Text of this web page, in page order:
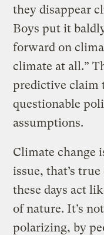
they disappear
Boys put it
forward on
climate at all.”
predictive claim
questionable
assumptions.
Climate change
issue, that’s
these days act
of nature. It’s
polarizing, by